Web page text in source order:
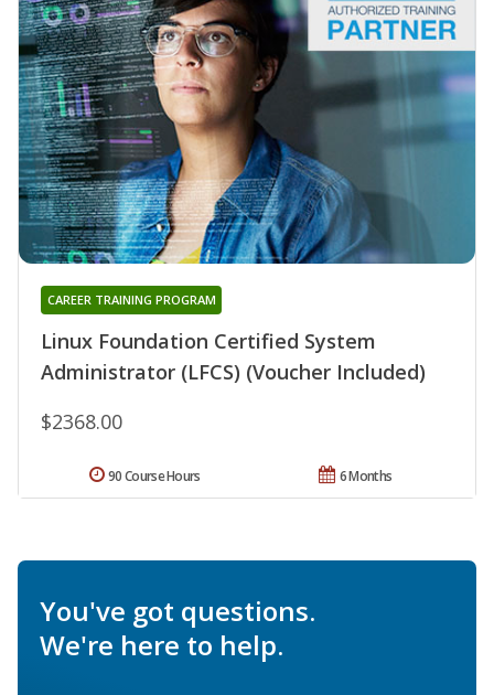
Linux Foundation Certified System
Administrator (LFCS) (Voucher Included)
CAREER TRAINING PROGRAM
$2368.00
6 Months
90 Course Hours
You've got questions.
We're here to help.